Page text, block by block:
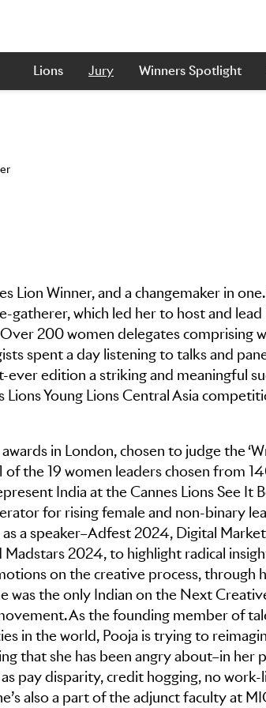
Lions Jury Winners Spotlight
Lion Winner, and a changemaker in
which led her to host and lead
200 women delegates comprising
spent a day listening to talks and
edition a striking and meaningful
Young Lions Central Asia
in London, chosen to judge the
of the 19 women leaders chosen from
India at the Cannes Lions See It
for rising female and non-binary
a speaker–Adfest 2024, Digital
2024, to highlight radical
on the creative process, through
was the only Indian on the Next
As the founding member of
in the world, Pooja is trying to
that she has been angry about–in her
pay disparity, credit hogging, no work-
also a part of the adjunct faculty at